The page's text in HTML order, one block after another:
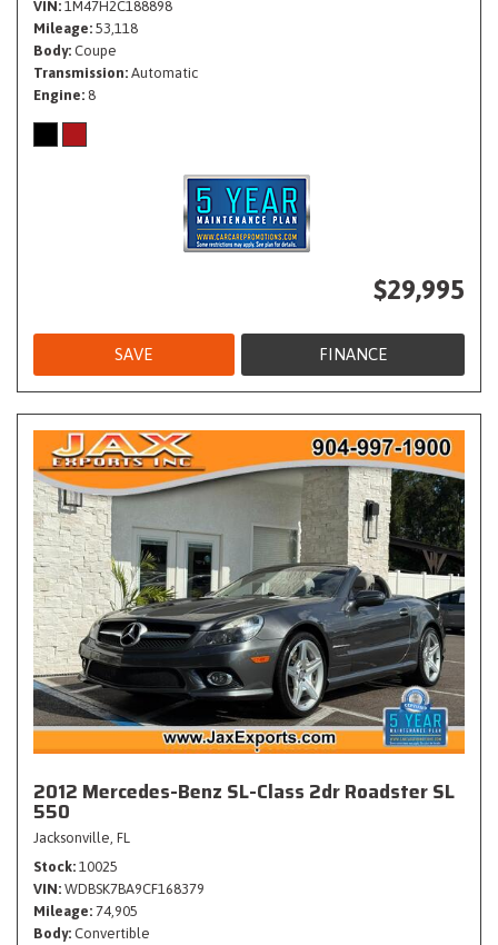
VIN 1M47H2C188898
Mileage 53,118
Body Coupe
Transmission Automatic
Engine 8
$29,995
SAVE FINANCE
2012 Mercedes-Benz SL-Class 2dr Roadster SL
550
Jacksonville, FL
Stock 10025
VIN WDBSK7BA9CF168379
Mileage 74,905
Body Convertible